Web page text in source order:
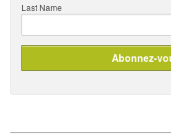
Last Name